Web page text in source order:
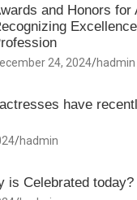
and Honors for
24, 2024 hadmin
have
hadmin
is Celebrated today?